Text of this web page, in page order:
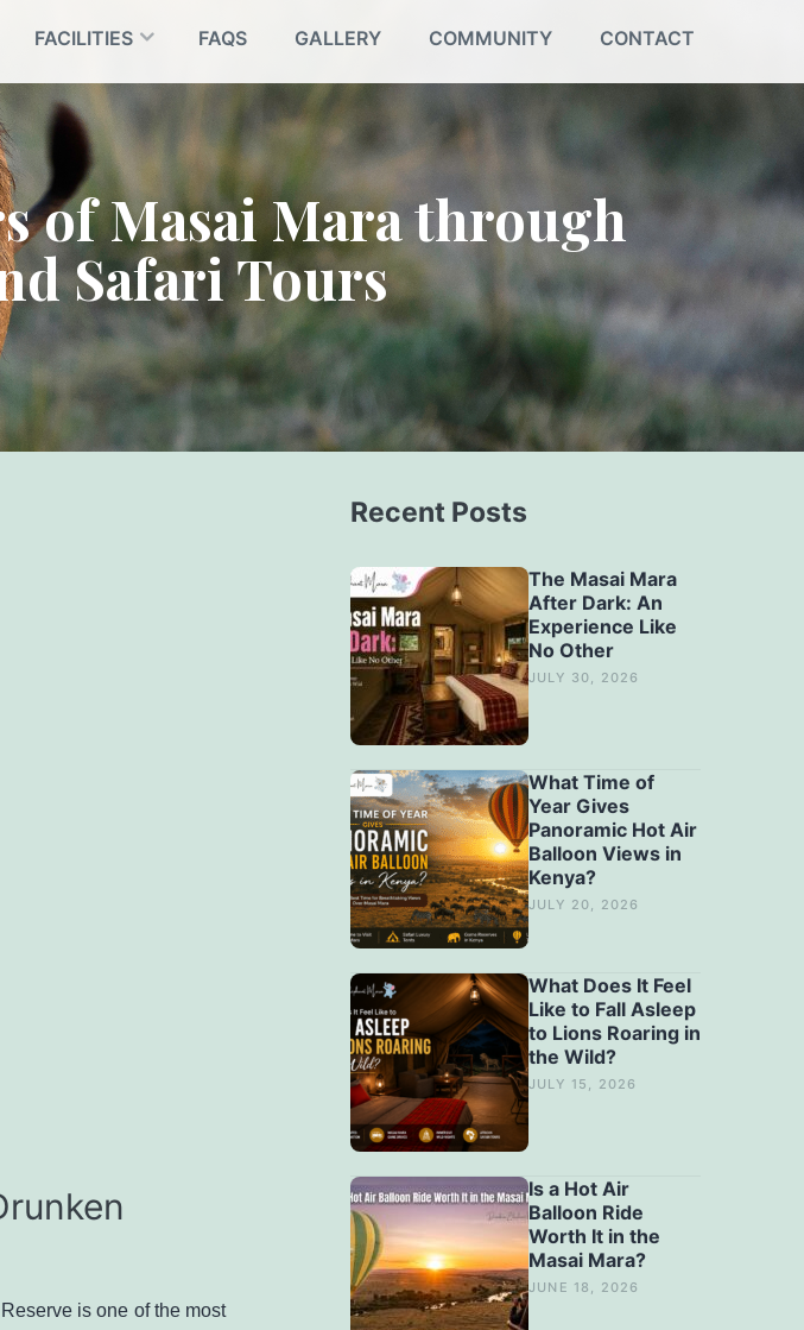
FACILITIES FAQS GALLERY COMMUNITY CONTACT
of Masai Mara through
Safari Tours
is one of the most
Recent Posts
The Masai Mara
After Dark: An
Experience Like
No Other
JULY 30, 2026
What Time of
Year Gives
Panoramic Hot Air
Balloon Views in
Kenya?
JULY 20, 2026
What Does It Feel
Like to Fall Asleep
to Lions Roaring in
the Wild?
JULY 15, 2026
Is a Hot Air
Balloon Ride
Worth It in the
Masai Mara?
JUNE 18, 2026